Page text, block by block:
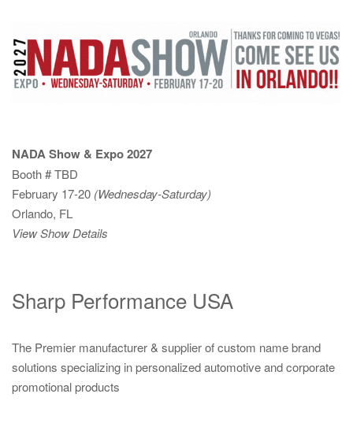
NADA Show & Expo 2027
Booth # TBD
February 17-20 (Wednesday-Saturday)
Orlando, FL
View Show Details
Sharp Performance USA
The Premier manufacturer & supplier of custom name brand
solutions specializing in personalized automotive and corporate
promotional products